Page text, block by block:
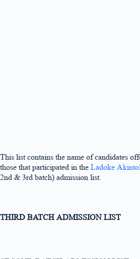
This list contains the name of candidates
those that participated in the Ladoke
2nd & 3rd batch) admission list.
THIRD BATCH ADMISSION LIST